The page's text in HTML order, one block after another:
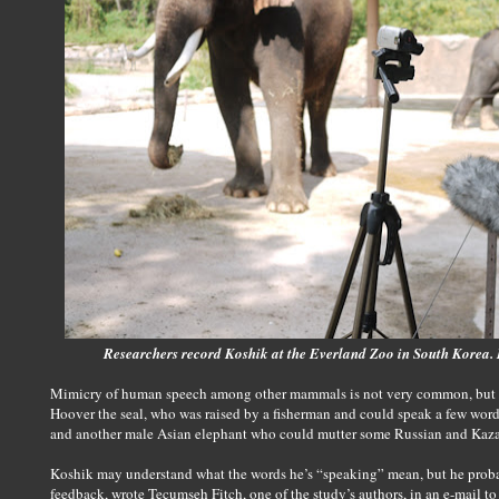
Researchers record Koshik at the Everland Zoo in South
Mimicry of human speech among other mammals is not very common,
Hoover the seal, who was raised by a fisherman and could speak a few
and another male Asian elephant who could mutter some Russian and
Koshik may understand what the words he’s “speaking” mean, but he
feedback, wrote Tecumseh Fitch, one of the study’s authors, in an e-mail